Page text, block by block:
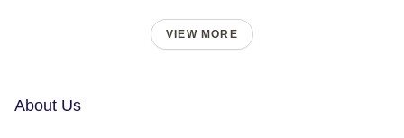
VIEW MORE
About Us